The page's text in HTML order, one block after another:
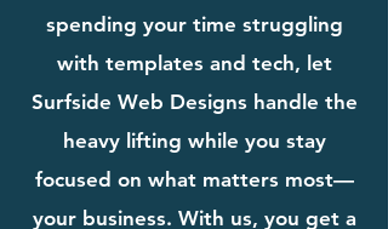
spending your time struggling
with templates and tech, let
Surfside Web Designs handle the
heavy lifting while you stay
focused on what matters most—
your business. With us, you get a